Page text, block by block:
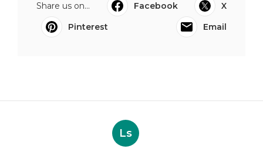
Share us on... Facebook
X
Pinterest
Email
Ls